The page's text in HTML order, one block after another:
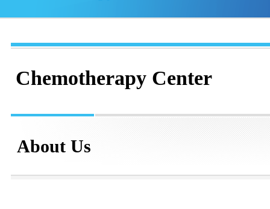
Chemotherapy Center
About Us